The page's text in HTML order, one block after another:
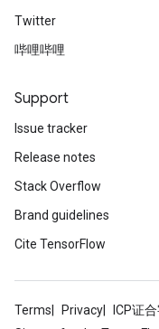
Twitter
哔哩哔哩
Support
Issue tracker
Release notes
Stack Overflow
Brand guidelines
Cite TensorFlow
Terms Privacy ICP证